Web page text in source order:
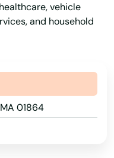
vehicle
and household
01864